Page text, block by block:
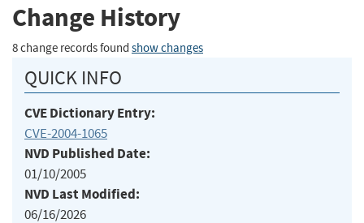
Change History
8 change records found show changes
QUICK INFO
CVE Dictionary Entry:
CVE-2004-1065
NVD Published Date:
01/10/2005
NVD Last Modified:
06/16/2026